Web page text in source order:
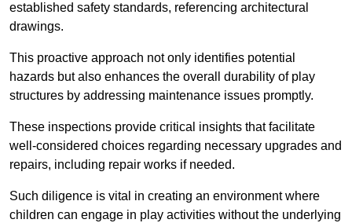
established safety standards, referencing architectural
drawings.
This proactive approach not only identifies potential
hazards but also enhances the overall durability of play
structures by addressing maintenance issues promptly.
These inspections provide critical insights that facilitate
well-considered choices regarding necessary upgrades and
repairs, including repair works if needed.
Such diligence is vital in creating an environment where
children can engage in play activities without the underlying